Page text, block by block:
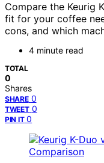
Compare the Keurig
fit for your coffee
cons, and which
4 minute read
TOTAL
0
Shares
SHARE 0
TWEET 0
PIN IT 0